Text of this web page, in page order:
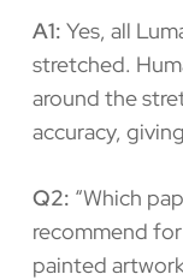
A1: Yes, all
stretched.
around the
accuracy,
Q2: “Which
recommend
painted